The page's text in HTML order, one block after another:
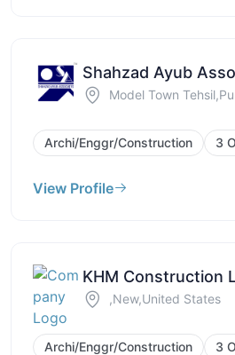
Shahzad Ayub
Model Town
Archi/Enggr/Construction 3
View Profile
KHM Construction
,New,United States
Archi/Enggr/Construction 3